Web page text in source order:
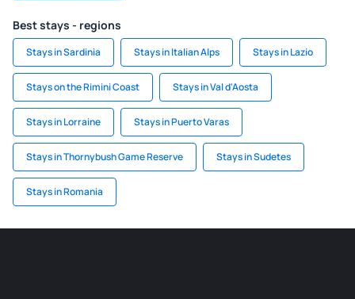
Best stays - regions
Stays in Sardinia Stays in Italian Alps Stays in Lazio
Stays on the Rimini Coast Stays in Val d'Aosta
Stays in Lorraine Stays in Puerto Varas
Stays in Thornybush Game Reserve Stays in Sudetes
Stays in Romania